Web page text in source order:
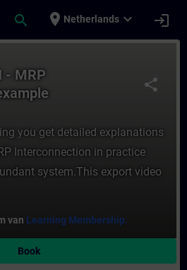
search place Netherlands expand_more login
share
- MRP
you get detailed explanations
Interconnection in practice
system.This export video
van Learning Membership.
Book